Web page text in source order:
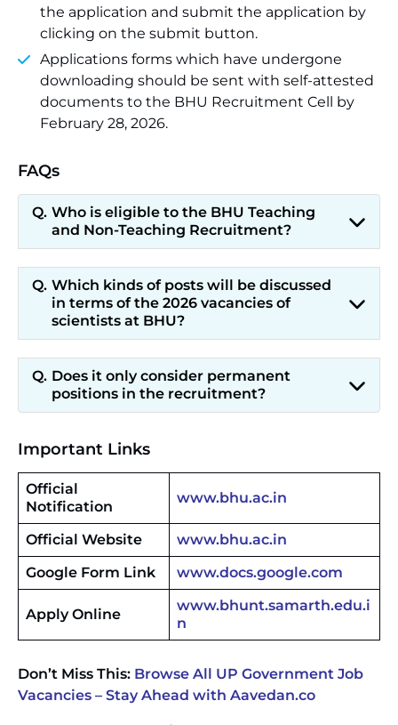
the application and submit the application by
clicking on the submit button.
Applications forms which have undergone
downloading should be sent with self-attested
documents to the BHU Recruitment Cell by
February 28, 2026.
FAQs
Who is eligible to the BHU Teaching
and Non-Teaching Recruitment?
Which kinds of posts will be discussed
in terms of the 2026 vacancies of
scientists at BHU?
Does it only consider permanent
positions in the recruitment?
Important Links
Official
Notification
www.bhu.ac.in
Official Website
www.bhu.ac.in
Google Form Link
www.docs.google.com
Apply Online
www.bhunt.samarth.edu.i
n
Don’t Miss This: Browse All UP Government Job
Vacancies – Stay Ahead with Aavedan.co